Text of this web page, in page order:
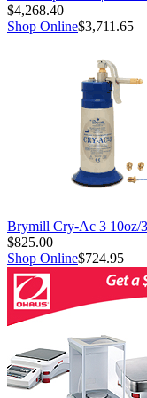
$4,268.40
Shop Online$3,711.65
Brymill Cry-Ac 3 10oz/
$825.00
Shop Online$724.95